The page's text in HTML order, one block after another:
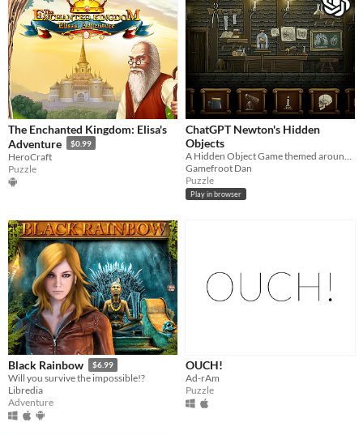
​The Enchanted Kingdom: Elisa's
Adventure
$0.99
HeroCraft
Puzzle
ChatGPT Newton's Hidden
Objects
A Hidden Object Game themed around Isaac Newton, powered by ChatGPT
Gamefroot Dan
Puzzle
Play in browser
Black Rainbow $6.99
Will you survive the impossible!?
Libredia
Adventure
OUCH!
Ad-rAm
Puzzle